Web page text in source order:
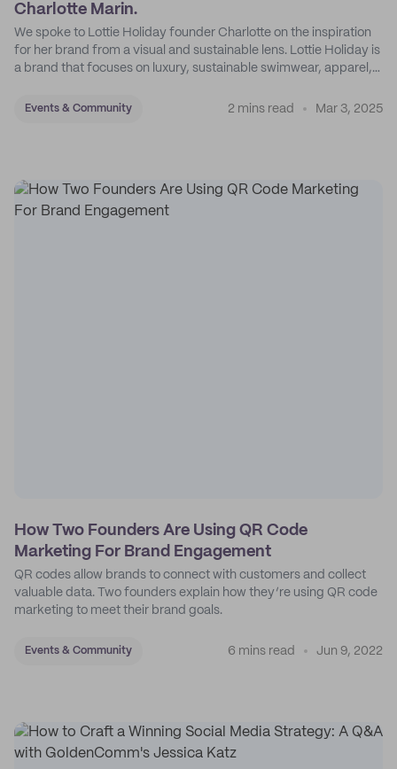
Charlotte Marin.
We spoke to Lottie Holiday founder Charlotte on the inspiration
for her brand from a visual and sustainable lens. Lottie Holiday is
a brand that focuses on luxury, sustainable swimwear, apparel,
Events & Community 2 mins read Mar 3, 2025
How Two Founders Are Using QR Code
Marketing For Brand Engagement
QR codes allow brands to connect with customers and collect
valuable data. Two founders explain how they’re using QR code
marketing to meet their brand goals.
Events & Community 6 mins read Jun 9, 2022